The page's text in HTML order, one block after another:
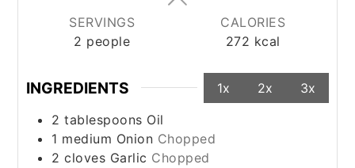
SERVINGS
2 people
CALORIES
272 kcal
INGREDIENTS 1x 2x 3x
2 tablespoons Oil
1 medium Onion Chopped
2cloves Garlic Chopped